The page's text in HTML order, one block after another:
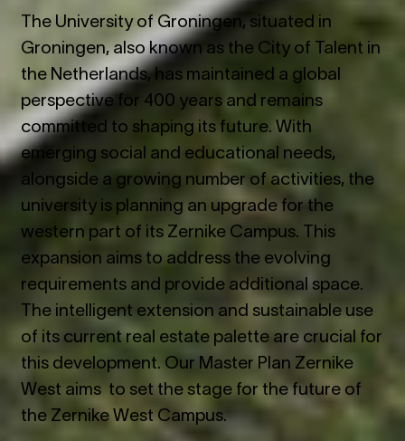
The University of Groningen, situated in
Groningen, also known as the City of Talent in
the Netherlands, has maintained a global
perspective for 400 years and remains
committed to shaping its future. With
emerging social and educational needs,
alongside a growing number of activities, the
university is planning an upgrade for the
western part of its Zernike Campus. This
expansion aims to address the evolving
requirements and provide additional space.
The intelligent extension and sustainable use
of its current real estate palette are crucial for
this development. Our Master Plan Zernike
West aims to set the stage for the future of
the Zernike West Campus.